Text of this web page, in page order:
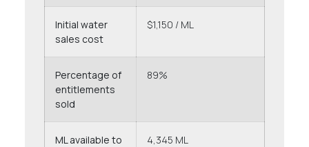
Initial water
sales cost
$1,150 / ML
Percentage of
entitlements
sold
89%
ML available to
4,345 ML